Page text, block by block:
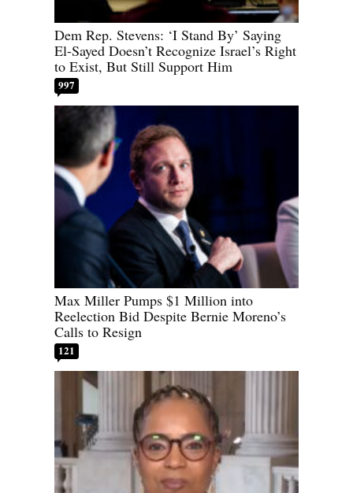
Dem Rep. Stevens: ‘I Stand By’ Saying
El-Sayed Doesn’t Recognize Israel’s Right
to Exist, But Still Support Him
997
Max Miller Pumps $1 Million into
Reelection Bid Despite Bernie Moreno’s
Calls to Resign
121